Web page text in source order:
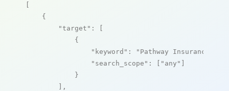
[
    {
"target" : [
            {
"keyword" :
"Pathway Insurance
"search_scope" : [ "any" ]
            }
        ],